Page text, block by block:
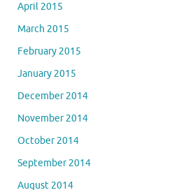
April 2015
March 2015
February 2015
January 2015
December 2014
November 2014
October 2014
September 2014
August 2014